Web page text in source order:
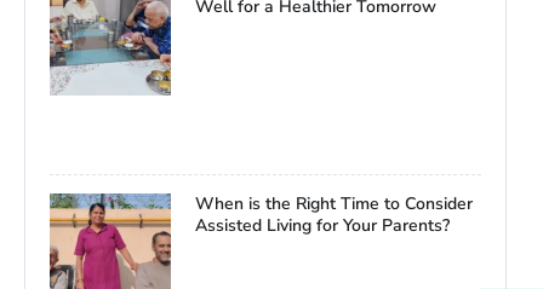
Well for a Healthier Tomorrow
When is the Right Time to Consider
Assisted Living for Your Parents?